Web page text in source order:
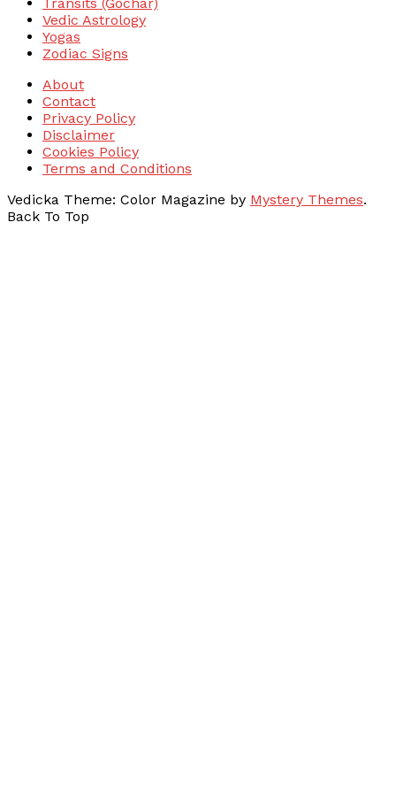
Vedic Astrology
Yogas
Zodiac Signs
About
Contact
Privacy Policy
Disclaimer
Cookies Policy
Terms and Conditions
Vedicka Theme: Color Magazine by Mystery Themes.
Back To Top